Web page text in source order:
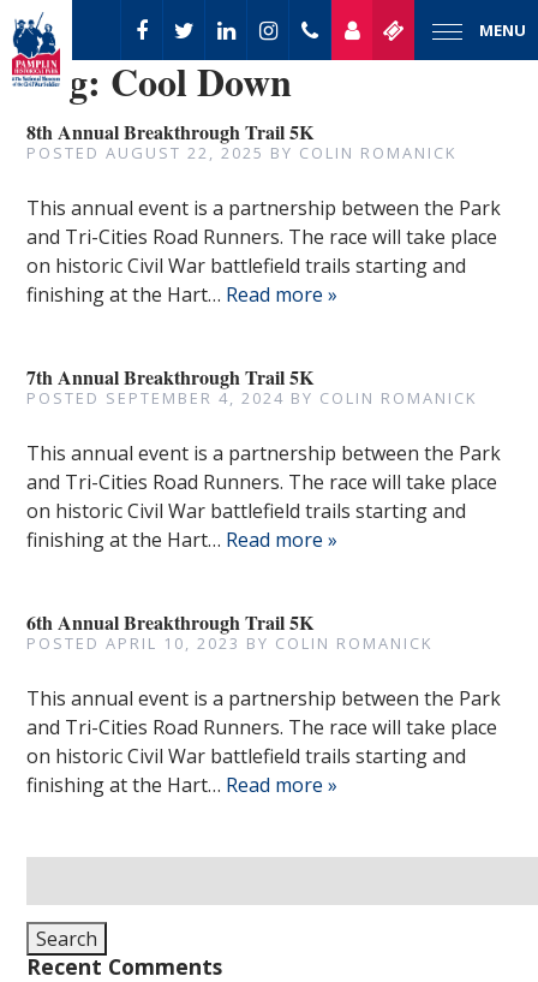
MENU
Tag: Cool Down
8th Annual Breakthrough Trail 5K
POSTEDAUGUST 22, 2025 BY COLIN ROMANICK
This annual event is a partnership between the Park
and Tri-Cities Road Runners. The race will take place
on historic Civil War battlefield trails starting and
finishing at the Hart… Read more »
7th Annual Breakthrough Trail 5K
POSTED SEPTEMBER 4, 2024 BY COLIN ROMANICK
This annual event is a partnership between the Park
and Tri-Cities Road Runners. The race will take place
on historic Civil War battlefield trails starting and
finishing at the Hart… Read more »
6th Annual Breakthrough Trail 5K
POSTEDAPRIL 10, 2023 BY COLIN ROMANICK
This annual event is a partnership between the Park
and Tri-Cities Road Runners. The race will take place
on historic Civil War battlefield trails starting and
finishing at the Hart… Read more »
for:
Search
Recent Comments